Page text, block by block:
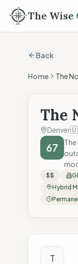
The Wise
Back
Home The
The
Denver
67
$$
Hybrid
The
T